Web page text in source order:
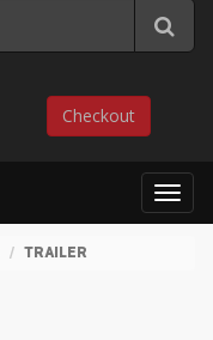
Checkout
TRAILER